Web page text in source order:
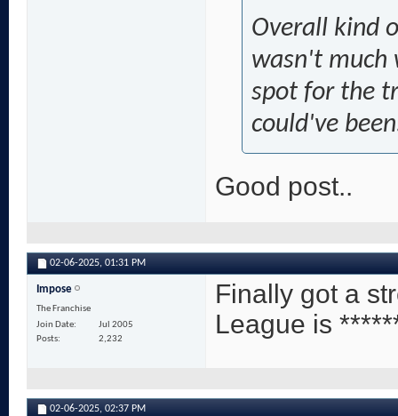
Overall kind
wasn't much
spot for the
could've
Good post..
02-06-2025, 01:31 PM
Impose
The Franchise
Join Date
Jul 2005
Posts
2,232
Finally got a
League is
02-06-2025, 02:37 PM